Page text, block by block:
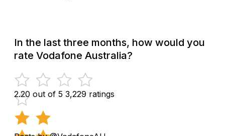
In the last three months, how would you
rate Vodafone Australia?
2.20 out of 5 3,229 ratings